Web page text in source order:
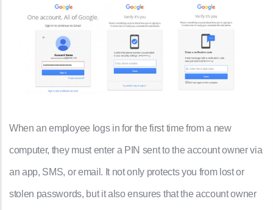
When an employee logs in for the first time from a new
computer, they must enter a PIN sent to the account owner via
an app, SMS, or email. It not only protects you from lost or
stolen passwords, but it also ensures that the account owner